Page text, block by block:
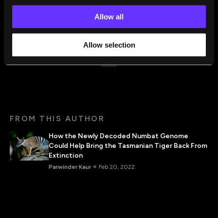
Allow all
Allow selection
GirlsXTech. Her guiding mantra is, “Never be afraid to
achieve, afraid to learn and explore new dimensions in
life. Everything is simple if you break it down.”
FROM THIS AUTHOR
How the Newly Decoded Numbat Genome
Could Help Bring the Tasmanian Tiger Back From
Extinction
Parwinder Kaur Feb 20, 2022